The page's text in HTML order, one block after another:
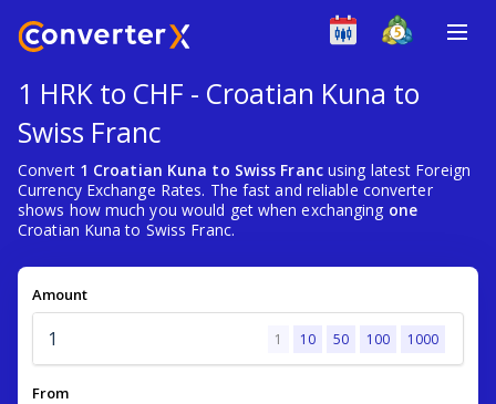
1 HRK to CHF - Croatian Kuna to
Swiss Franc
Convert 1 Croatian Kuna to Swiss Francusing latest Foreign
Currency Exchange Rates. The fast and reliable converter
shows how much you would get when exchanging one
Croatian Kuna to Swiss Franc.
Amount
1 10 50 100 1000
From